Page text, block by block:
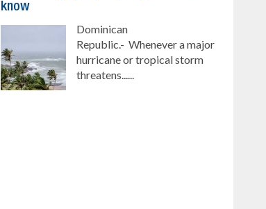
know
Dominican
Republic.- Whenever a major
hurricane or tropical storm
threatens......